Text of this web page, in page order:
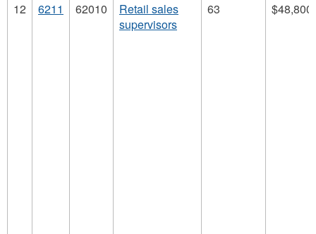
12 6211 62010
Retail sales
supervisors
63 $48,800